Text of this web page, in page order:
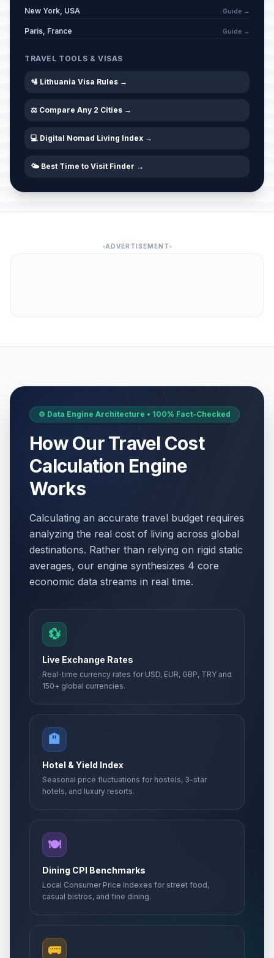
New York, USA Guide →
Paris, France Guide →
TRAVEL TOOLS & VISAS
🛂 Lithuania Visa Rules →
⚖️ Compare Any 2 Cities →
💻 Digital Nomad Living Index →
🌤️ Best Time to Visit Finder →
ADVERTISEMENT
⚙️ Data Engine Architecture • 100% Fact-Checked
How Our Travel Cost
Calculation Engine
Works
Calculating an accurate travel budget requires
analyzing the real cost of living across global
destinations. Rather than relying on rigid static
averages, our engine synthesizes 4 core
economic data streams in real time.
💱
Live Exchange Rates
Real-time currency rates for USD, EUR, GBP, TRY and
150+ global currencies.
🏨
Hotel & Yield Index
Seasonal price fluctuations for hostels, 3-star
hotels, and luxury resorts.
🍽️
Dining CPI Benchmarks
Local Consumer Price Indexes for street food,
casual bistros, and fine dining.
🚌